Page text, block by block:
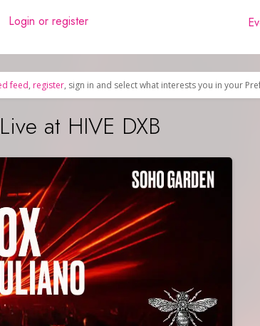
Login or register
feed, register, sign in and select what interests you in your
at HIVE DXB